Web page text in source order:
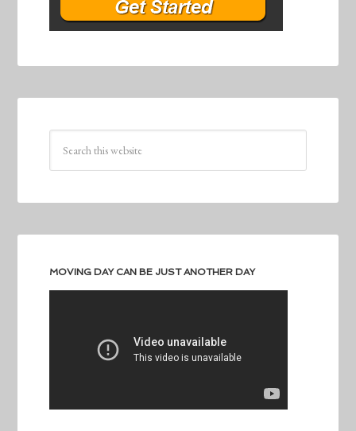
MOVING DAY CAN BE JUST ANOTHER DAY